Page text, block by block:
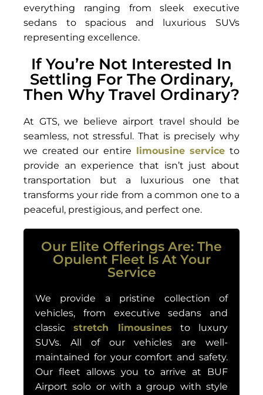
everything ranging from sleek executive
sedans to spacious and luxurious SUVs
representing excellence.
If You’re Not Interested In
Settling For The Ordinary,
Then Why Travel Ordinary?
At GTS, we believe airport travel should be
seamless, not stressful. That is precisely why
we created our entire
limousine service to
provide an experience that isn’t just about
transportation but a luxurious one that
transforms your ride from a common one to a
peaceful, prestigious, and perfect one.
Our Elite Offerings Are: The
Opulent Fleet Is At Your
Service
We provide a pristine collection of
vehicles, from executive sedans and
classicstretch limousines to luxury
SUVs. All of our vehicles are well-
maintained for your comfort and safety.
Our fleet allows you to arrive at BUF
Airport solo or with a group with style